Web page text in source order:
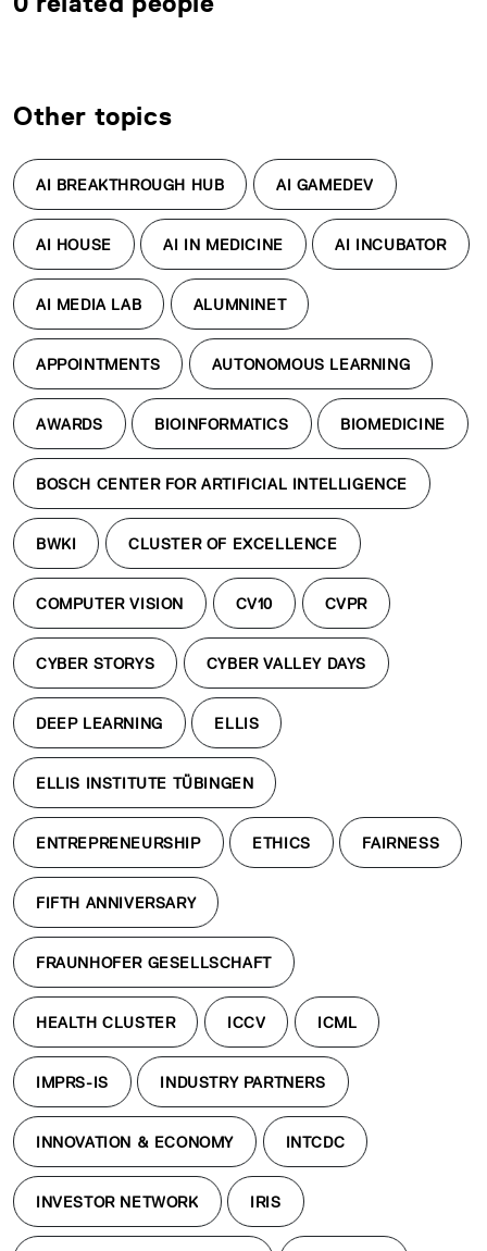
Other topics
AI BREAKTHROUGH HUB AI GAMEDEV
AI HOUSE AI IN MEDICINE AI INCUBATOR
AI MEDIA LAB ALUMNINET
APPOINTMENTS AUTONOMOUS LEARNING
AWARDS BIOINFORMATICS BIOMEDICINE
BOSCH CENTER FOR ARTIFICIAL INTELLIGENCE
BWKI CLUSTER OF EXCELLENCE
COMPUTER VISION CV10 CVPR
CYBER STORYS CYBER VALLEY DAYS
DEEP LEARNING ELLIS
ELLIS INSTITUTE TÜBINGEN
ENTREPRENEURSHIP ETHICS FAIRNESS
FIFTH ANNIVERSARY
FRAUNHOFER GESELLSCHAFT
HEALTH CLUSTER ICCV ICML
IMPRS-IS INDUSTRY PARTNERS
INNOVATION & ECONOMY INTCDC
INVESTOR NETWORK IRIS